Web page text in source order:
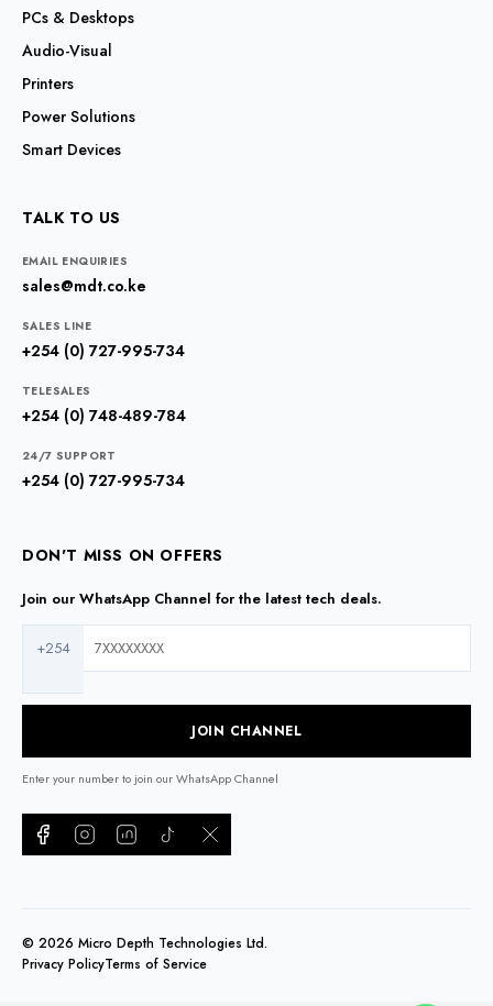
PCs & Desktops
Audio-Visual
Printers
Power Solutions
Smart Devices
TALK TO US
EMAIL ENQUIRIES
sales@mdt.co.ke
SALES LINE
+254 (0) 727-995-734
TELESALES
+254 (0) 748-489-784
24/7 SUPPORT
+254 (0) 727-995-734
DON'T MISS ON OFFERS
Join our WhatsApp Channel for the latest tech deals.
+254
JOIN CHANNEL
Enter your number to join our WhatsApp Channel
© 2026 Micro Depth Technologies Ltd.
Privacy PolicyTerms of Service